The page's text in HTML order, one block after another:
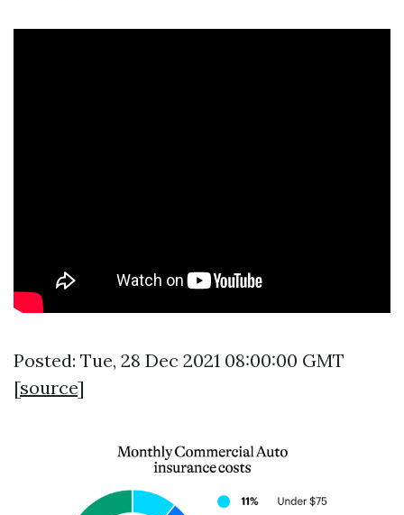
Posted: Tue, 28 Dec 2021 08:00:00 GMT
[source]